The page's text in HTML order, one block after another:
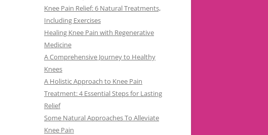
Knee Pain Relief: 6 Natural Treatments,
Including Exercises
Healing Knee Pain with Regenerative
Medicine
A Comprehensive Journey to Healthy
Knees
A Holistic Approach to Knee Pain
Treatment: 4 Essential Steps for Lasting
Relief
Some Natural Approaches To Alleviate
Knee Pain